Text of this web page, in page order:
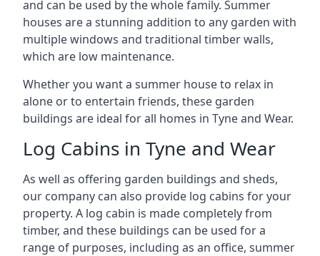
and can be used by the whole family. Summer
houses are a stunning addition to any garden with
multiple windows and traditional timber walls,
which are low maintenance.
Whether you want a summer house to relax in
alone or to entertain friends, these garden
buildings are ideal for all homes in Tyne and Wear.
Log Cabins in Tyne and Wear
As well as offering garden buildings and sheds,
our company can also provide log cabins for your
property. A log cabin is made completely from
timber, and these buildings can be used for a
range of purposes, including as an office, summer